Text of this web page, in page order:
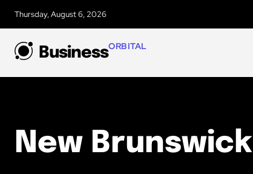
Thursday, August 6, 2026
BusinessORBITAL
New Brunswick